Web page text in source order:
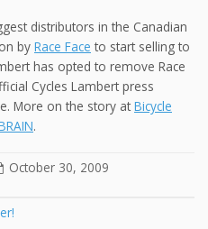
distributors in the Canadian
by Race Face to start selling to
has opted to remove Race
Cycles Lambert press
More on the story at Bicycle
.
October 30, 2009